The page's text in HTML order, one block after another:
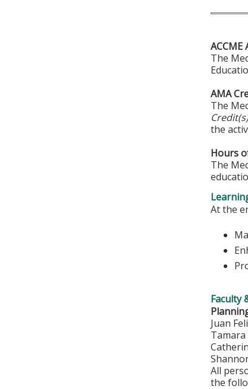
The
AMA
The
the
Hours
The
At the
Faculty
Juan
Tamara
All
the